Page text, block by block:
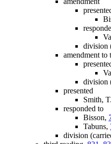
division
amendment to
division
presented
Smith,
responded to
Bisson,
Tabuns,
division